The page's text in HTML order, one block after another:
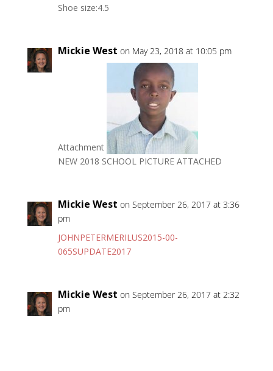
Shoe size:4.5
Mickie West on May 23, 2018 at 10:05 pm
Attachment
NEW 2018 SCHOOL PICTURE ATTACHED
Mickie West on September 26, 2017 at 3:36
pm
JOHNPETERMERILUS2015-00-
065SUPDATE2017
Mickie West on September 26, 2017 at 2:32
pm